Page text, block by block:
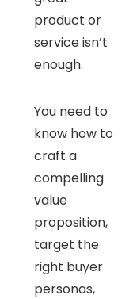
product or
service isn’t
enough.
You need to
know how to
craft a
compelling
value
proposition,
target the
right buyer
personas,